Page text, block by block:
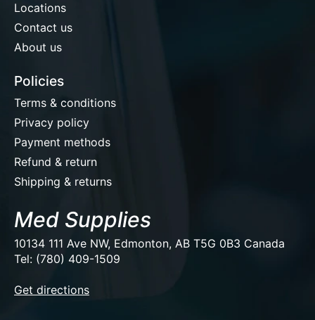
Locations
Contact us
About us
Policies
Terms & conditions
Privacy policy
Payment methods
Refund & return
Shipping & returns
Med Supplies
10134 111 Ave NW, Edmonton, AB T5G 0B3 Canada
Tel: (780) 409-1509
Get directions